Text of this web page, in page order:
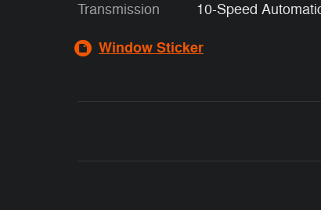
Transmission 10-Speed
Window Sticker